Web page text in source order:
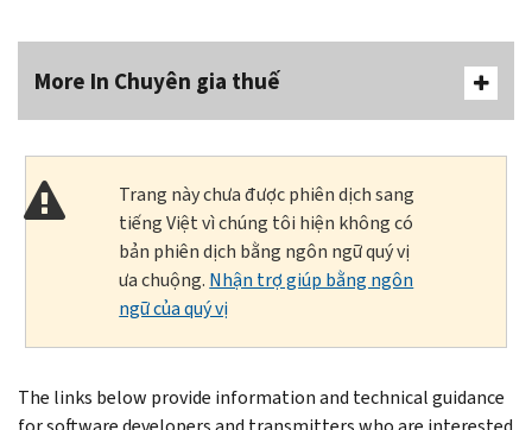
More In Chuyên gia thuế
Trang này chưa được phiên dịch sang
tiếng Việt vì chúng tôi hiện không có
bản phiên dịch bằng ngôn ngữ quý vị
ưa chuộng. Nhận trợ giúp bằng ngôn
ngữ của quý vị
The links below provide information and technical guidance